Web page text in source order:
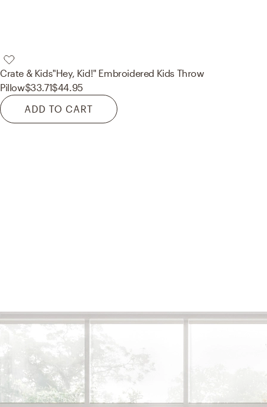
Crate & Kids"Hey, Kid!" Embroidered Kids Throw
Pillow$33.71$44.95
ADD TO CART